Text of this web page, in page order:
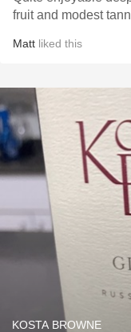
fruit and modest
Matt liked this
KOSTA BROWNE